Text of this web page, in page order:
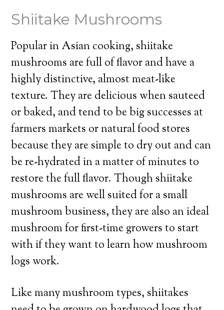
Shiitake Mushrooms
Popular in Asian cooking, shiitake
mushrooms are full of flavor and have a
highly distinctive, almost meat-like
texture. They are delicious when sauteed
or baked, and tend to be big successes at
farmers markets or natural food stores
because they are simple to dry out and can
be re-hydrated in a matter of minutes to
restore the full flavor. Though shiitake
mushrooms are well suited for a small
mushroom business, they are also an ideal
mushroom for first-time growers to start
with if they want to learn how mushroom
logs work.
Like many mushroom types, shiitakes